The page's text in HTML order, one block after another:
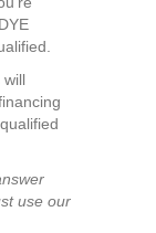
will
use our